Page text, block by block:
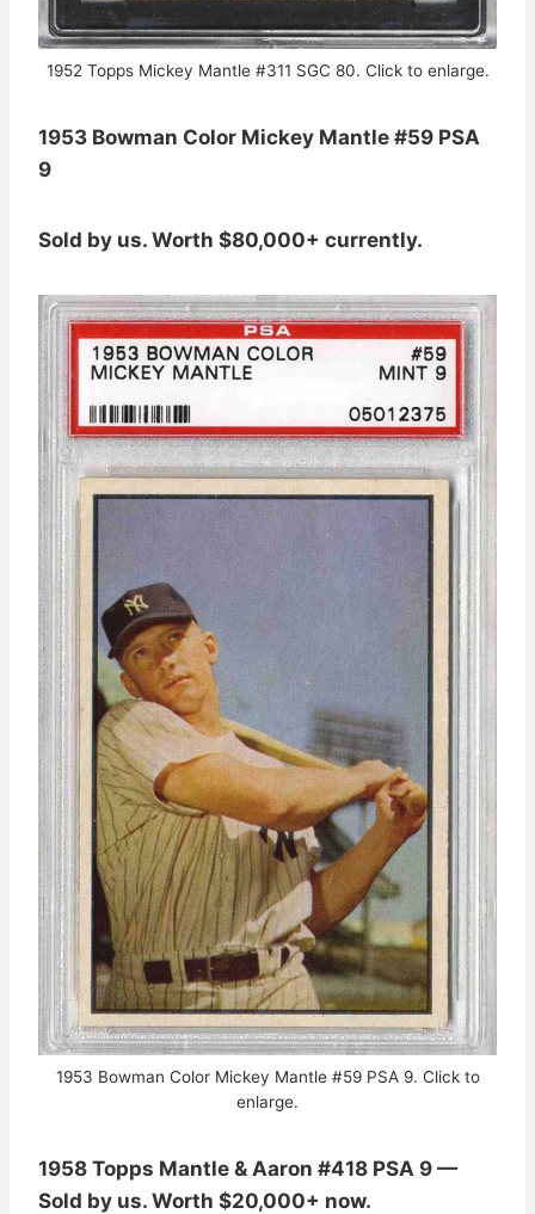
1952 Topps Mickey Mantle #311 SGC 80. Click to enlarge.
1953 Bowman Color Mickey Mantle #59 PSA
9
Sold by us. Worth $80,000+ currently.
1953 Bowman Color Mickey Mantle #59 PSA 9. Click to
enlarge.
1958 Topps Mantle & Aaron #418 PSA 9 —
Sold by us. Worth $20,000+ now.